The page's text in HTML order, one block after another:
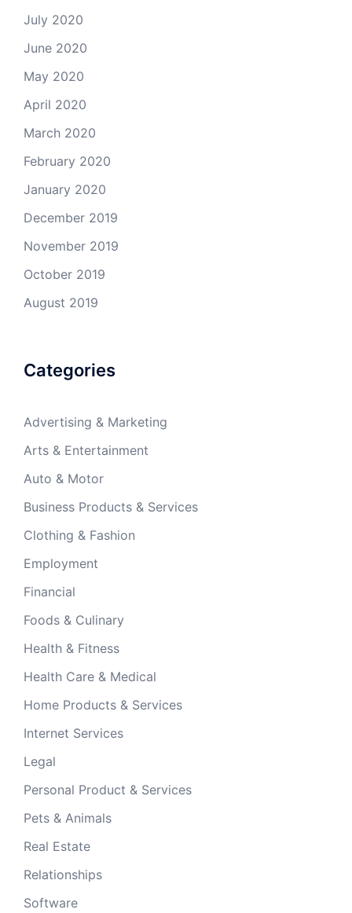
July 2020
June 2020
May 2020
April 2020
March 2020
February 2020
January 2020
December 2019
November 2019
October 2019
August 2019
Categories
Advertising & Marketing
Arts & Entertainment
Auto & Motor
Business Products & Services
Clothing & Fashion
Employment
Financial
Foods & Culinary
Health & Fitness
Health Care & Medical
Home Products & Services
Internet Services
Legal
Personal Product & Services
Pets & Animals
Real Estate
Relationships
Software